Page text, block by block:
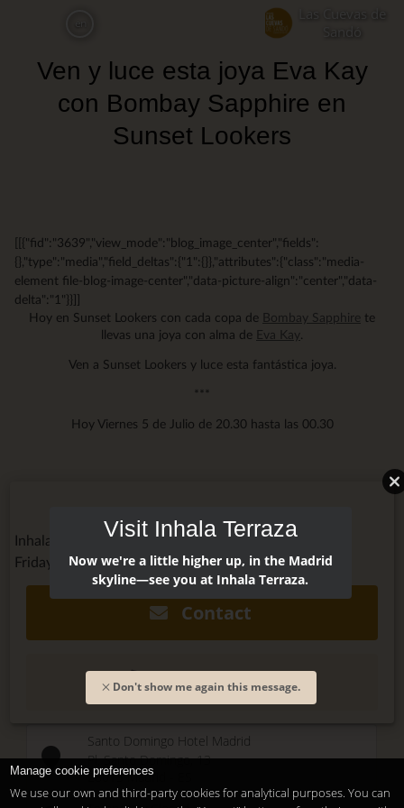
content
Las Cuevas de
Ven y luce esta joya Eva Kay
con Bombay Sapphire en
Sunset Lookers
[[{"fid":"3639","view_mode":"blog_image_center","fields":
{},"type":"media","field_deltas":{"1":{}},"attributes":{"class":"media-
element file-blog-image-center","data-picture-align":"center","data-
delta":"1"}}]]
Hoy en Sunset Lookers con cada copa de Bombay Sapphire te
llevas una joya con alma de Eva Kay
Ven a Sunset Lookers y luce esta fantástica joya.
***
Hoy Viernes 5 de Julio de 20.30 hasta las 00.30
Inhala Terraza @inhalaterraza
Friday, July 6, 2018 - 8:00pm
Contact
(+34) 915 479 911
Santo Domingo Hotel Madrid
Pl. Santo Domingo, 13
28013 Madrid
Manage cookie preferences
We use our own and third-party cookies for analytical purposes. You can
Visit Inhala Terraza
Now we're a little higher up, in the Madrid
skyline—see you at Inhala Terraza.
Don't show me again this message.